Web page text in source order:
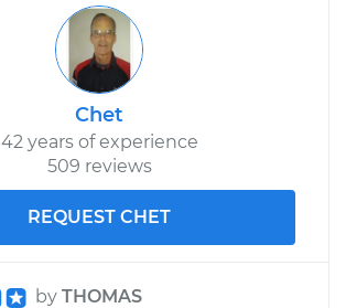
Chet
42 years of experience
509 reviews
REQUEST CHET
by THOMAS